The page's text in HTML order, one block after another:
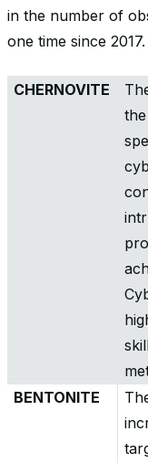
in the number of
one time since 2017.
CHERNOVITE
BENTONITE